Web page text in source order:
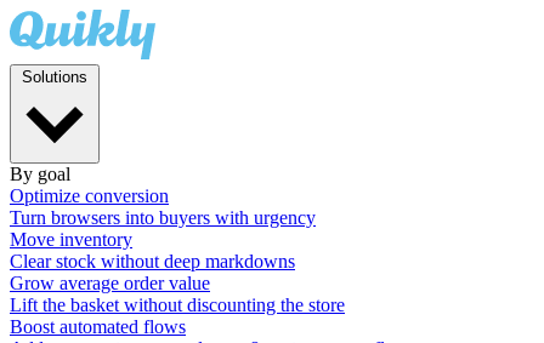
By goal
Optimize conversion
Turn browsers into buyers with urgency
Move inventory
Clear stock without deep markdowns
Grow average order value
Lift the basket without discounting the store
Boost automated flows